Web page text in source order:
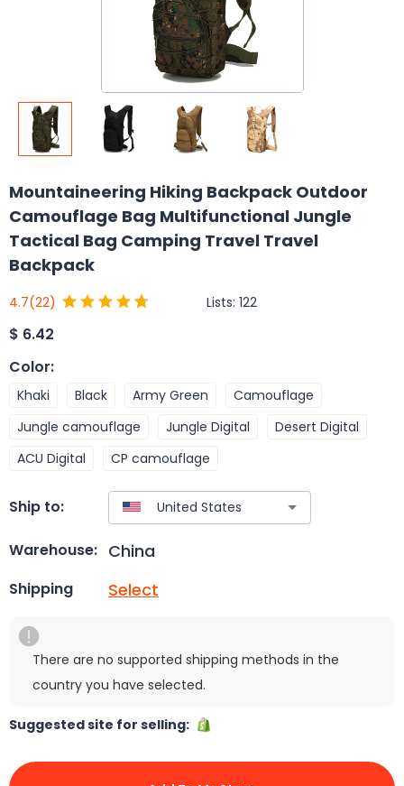
Mountaineering Hiking Backpack Outdoor
Camouflage Bag Multifunctional Jungle
Tactical Bag Camping Travel Travel
Backpack
4.7(22) Lists: 122
$ 6.42
Color:
Khaki Black Army Green
Camouflage
Jungle camouflage
Jungle Digital
Desert Digital
ACU Digital
CP camouflage
Ship to:
Warehouse: China
Shipping Select
There are no supported shipping methods in the
country you have selected.
Suggested site for selling: